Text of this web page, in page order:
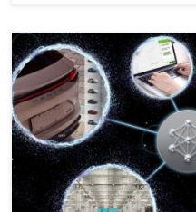
Streamline Generative AI